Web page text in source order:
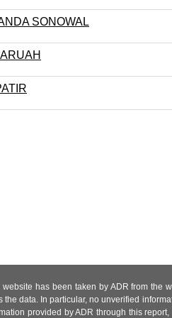
SONOWAL
has been taken by ADR from the
data. In particular, no unverified
provided by ADR through this